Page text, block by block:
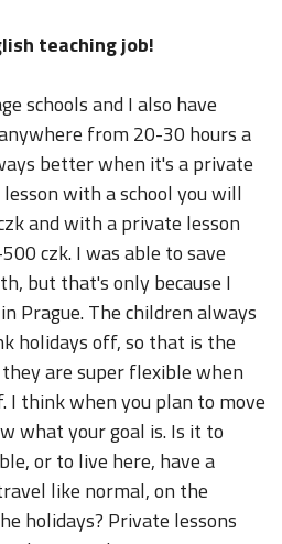
teaching job!
schools and I also have
from 20-30 hours a
better when it's a private
with a school you will
and with a private lesson
czk. I was able to save
but that's only because I
Prague. The children always
holidays off, so that is the
are super flexible when
think when you plan to move
what your goal is. Is it to
or to live here, have a
like normal, on the
holidays? Private lessons